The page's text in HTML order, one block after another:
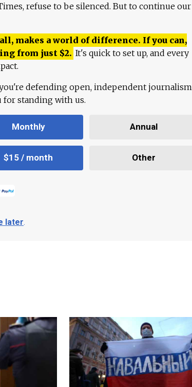
refuse to be silenced. But to continue our
makes a world of difference. If you can,
from just $2. It's quick to set up, and every
defending open, independent journalism
for standing with us.
Monthly Annual
$15 / month Other
later.